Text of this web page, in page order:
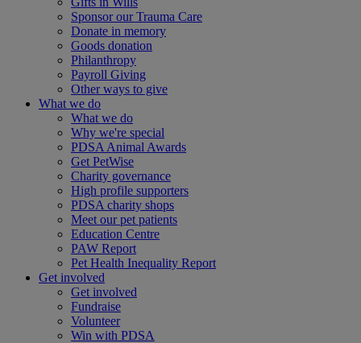
Sponsor our Trauma Care
Donate in memory
Goods donation
Philanthropy
Payroll Giving
Other ways to give
What we do
What we do
Why we're special
PDSA Animal Awards
Get PetWise
Charity governance
High profile supporters
PDSA charity shops
Meet our pet patients
Education Centre
PAW Report
Pet Health Inequality Report
Get involved
Get involved
Fundraise
Volunteer
Win with PDSA